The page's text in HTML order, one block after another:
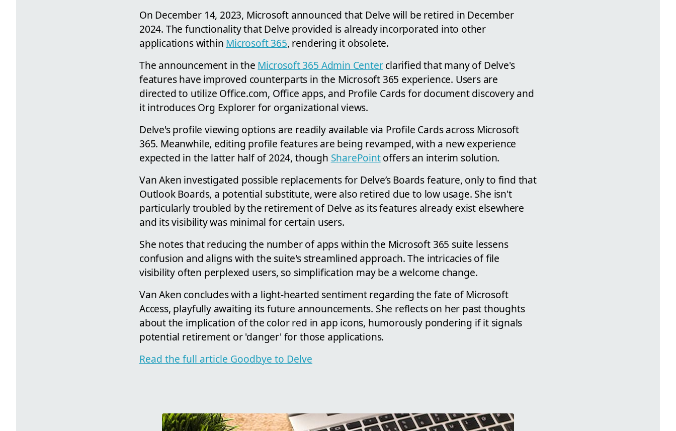
On December 14, 2023, Microsoft announced that Delve will be retired in December
2024. The functionality that Delve provided is already incorporated into other
applications within Microsoft 365, rendering it obsolete.
The announcement in the Microsoft 365 Admin Centerclarified that many of Delve's
features have improved counterparts in the Microsoft 365 experience. Users are
directed to utilize Office.com, Office apps, and Profile Cards for document discovery and
it introduces Org Explorer for organizational views.
Delve's profile viewing options are readily available via Profile Cards across Microsoft
365. Meanwhile, editing profile features are being revamped, with a new experience
expected in the latter half of 2024, though SharePointoffers an interim solution.
Van Aken investigated possible replacements for Delve’s Boards feature, only to find that
Outlook Boards, a potential substitute, were also retired due to low usage. She isn't
particularly troubled by the retirement of Delve as its features already exist elsewhere
and its visibility was minimal for certain users.
She notes that reducing the number of apps within the Microsoft 365 suite lessens
confusion and aligns with the suite's streamlined approach. The intricacies of file
visibility often perplexed users, so simplification may be a welcome change.
Van Aken concludes with a light-hearted sentiment regarding the fate of Microsoft
Access, playfully awaiting its future announcements. She reflects on her past thoughts
about the implication of the color red in app icons, humorously pondering if it signals
potential retirement or 'danger' for those applications.
Read the full article Goodbye to Delve